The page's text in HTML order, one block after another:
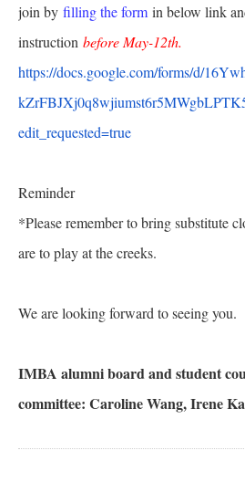
join by filling the form in below link
instruction before May-12th.
https://docs.google.com/forms/d/
edit_requested=true
Reminder
*Please remember to bring substitute
are to play at the creeks.
We are looking forward to seeing you.
IMBA alumni board and student
committee: Caroline Wang, Irene